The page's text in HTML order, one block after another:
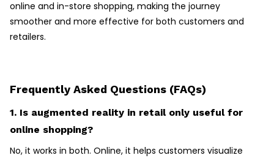
online and in-store shopping, making the journey
smoother and more effective for both customers and
retailers.
Frequently Asked Questions (FAQs)
1. Is augmented reality in retail only useful for
online shopping?
No, it works in both. Online, it helps customers visualize